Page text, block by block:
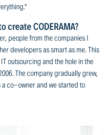
CODERAMA?
people from the companies I
developers as smart as me. This
outsourcing and the hole in the
The company gradually grew,
a co-owner and we started to